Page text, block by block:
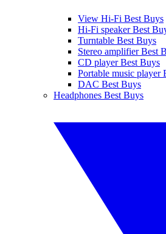
View Hi-Fi Best Buys
Hi-Fi speaker Best
Turntable Best Buys
Stereo amplifier Best
CD player Best Buys
Portable music player
DAC Best Buys
Headphones Best Buys